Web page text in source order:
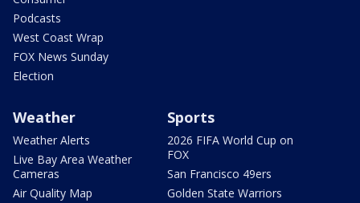
Podcasts
West Coast Wrap
FOX News Sunday
Election
Weather
Weather Alerts
Live Bay Area Weather
Cameras
Air Quality Map
Sports
2026 FIFA World Cup on
FOX
San Francisco 49ers
Golden State Warriors